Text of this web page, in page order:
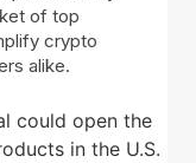
of top
crypto
alike.
could open the
in the U.S.